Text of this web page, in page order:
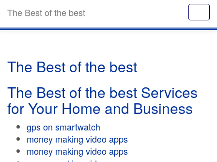
The Best of the best
The Best of the best
The Best of the best Services
for Your Home and Business
gps on smartwatch
money making video apps
money making video apps